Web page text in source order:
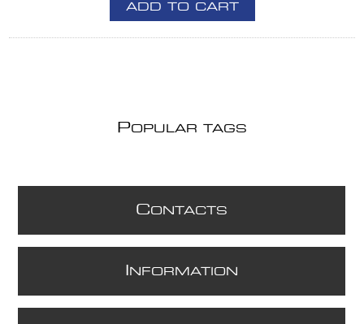
ADD TO CART
POPULAR TAGS
CONTACTS
NFORMATION